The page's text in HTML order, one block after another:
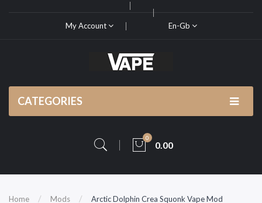
My Account En-Gb
CATEGORIES
0
0.00
Home Mods Arctic Dolphin Crea Squonk Vape Mod